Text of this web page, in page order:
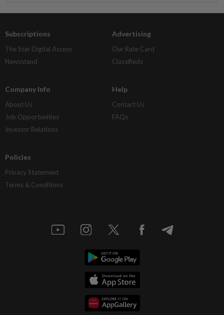
Subscriptions
The Star Digital Access
Newsstand
Advertising
Our Rate Card
Classifieds
Company Info
About Us
Job Opportunities
Investor Relations
Help
Contact Us
FAQs
Policies
Privacy Statement
Terms & Conditions